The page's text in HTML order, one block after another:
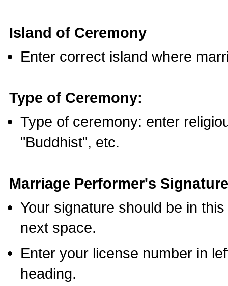
Island of Ceremony
Enter correct island where
Type of Ceremony:
Type of ceremony: enter
"Buddhist", etc.
Marriage Performer's
Your signature should be in
next space.
Enter your license number in
heading.